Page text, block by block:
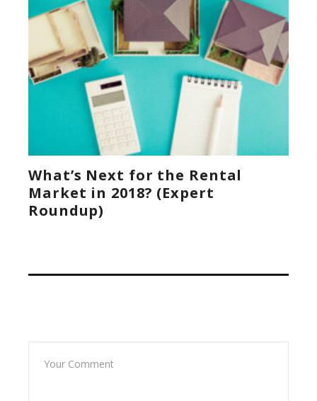
What’s Next for the Rental
Market in 2018? (Expert
Roundup)